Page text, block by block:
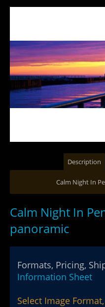
Description
Calm Night In
Calm Night In
panoramic
Formats, Pricing,
Information Sheet
Select Image